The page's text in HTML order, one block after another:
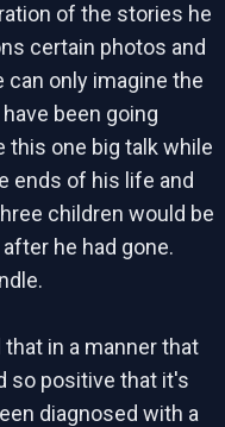
of the stories he
certain photos and
can only imagine the
been going
this one big talk while
ends of his life and
children would be
he had gone.
that in a manner that
so positive that it's
diagnosed with a